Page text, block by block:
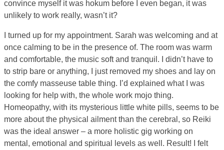
convince myself it was hokum before I even began, it was
unlikely to work really, wasn’t it?
I turned up for my appointment. Sarah was welcoming and at
once calming to be in the presence of. The room was warm
and comfortable, the music soft and tranquil. I didn’t have to
to strip bare or anything, I just removed my shoes and lay on
the comfy masseuse table thing. I’d explained what I was
looking for help with, the whole work mojo thing.
Homeopathy, with its mysterious little white pills, seems to be
more about the physical ailment than the cerebral, so Reiki
was the ideal answer – a more holistic gig working on
mental, emotional and spiritual levels as well. Result! I felt